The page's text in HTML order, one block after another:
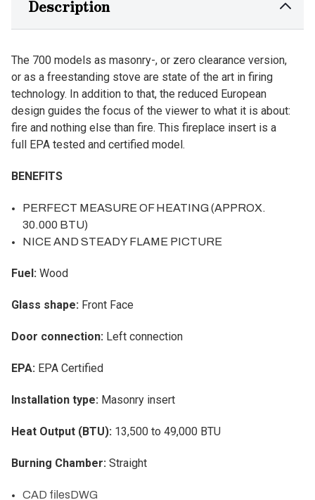
Description
The 700 models as masonry-, or zero clearance version,
or as a freestanding stove are state of the art in firing
technology. In addition to that, the reduced European
design guides the focus of the viewer to what it is about:
fire and nothing else than fire. This fireplace insert is a
full EPA tested and certified model.
BENEFITS
PERFECT MEASURE OF HEATING (APPROX.
30.000 BTU)
NICE AND STEADY FLAME PICTURE
Fuel: Wood
Glass shape: Front Face
Door connection: Left connection
EPA: EPA Certified
Installation type: Masonry insert
Heat Output (BTU): 13,500 to 49,000 BTU
Burning Chamber: Straight
CAD filesDWG